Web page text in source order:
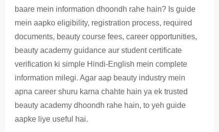
baare mein information dhoondh rahe hain? Is guide
mein aapko eligibility, registration process, required
documents, beauty course fees, career opportunities,
beauty academy guidance aur student certificate
verification ki simple Hindi-English mein complete
information milegi. Agar aap beauty industry mein
apna career shuru karna chahte hain ya ek trusted
beauty academy dhoondh rahe hain, to yeh guide
aapke liye useful hai.